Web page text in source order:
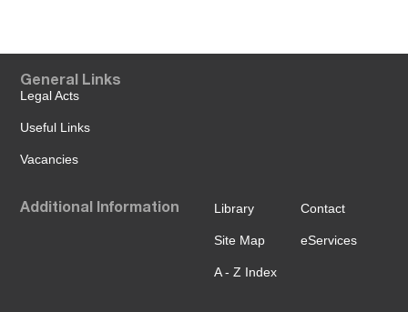
General Links
Legal Acts
Useful Links
Vacancies
Additional Information Library
Site Map
A - Z Index
Contact
eServices